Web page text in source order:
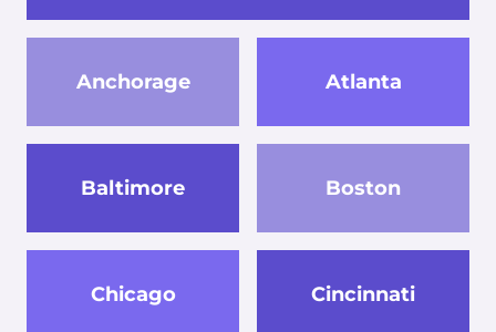
Anchorage Atlanta
Baltimore Boston
Chicago Cincinnati